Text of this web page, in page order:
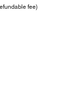
fee)